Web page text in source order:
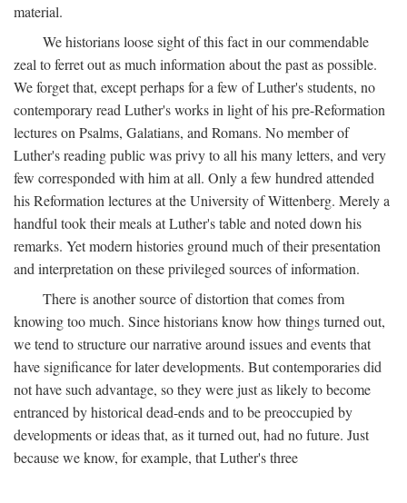
material.
We historians loose sight of this fact in our commendable
zeal to ferret out as much information about the past as possible.
We forget that, except perhaps for a few of Luther's students, no
contemporary read Luther's works in light of his pre-Reformation
lectures on Psalms, Galatians, and Romans. No member of
Luther's reading public was privy to all his many letters, and very
few corresponded with him at all. Only a few hundred attended
his Reformation lectures at the University of Wittenberg. Merely a
handful took their meals at Luther's table and noted down his
remarks. Yet modern histories ground much of their presentation
and interpretation on these privileged sources of information.
There is another source of distortion that comes from
knowing too much. Since historians know how things turned out,
we tend to structure our narrative around issues and events that
have significance for later developments. But contemporaries did
not have such advantage, so they were just as likely to become
entranced by historical dead-ends and to be preoccupied by
developments or ideas that, as it turned out, had no future. Just
because we know, for example, that Luther's three